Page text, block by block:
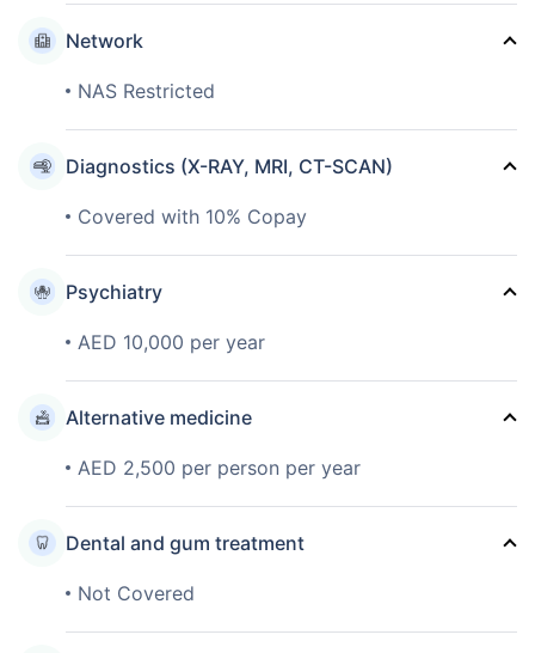
Network
NAS Restricted
Diagnostics (X-RAY, MRI, CT-SCAN)
Covered with 10% Copay
Psychiatry
AED 10,000 per year
Alternative medicine
AED 2,500 per person per year
Dental and gum treatment
Not Covered